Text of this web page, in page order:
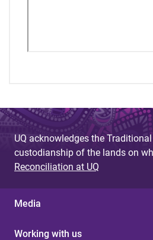
UQ acknowledges the
custodianship of the lands on
Reconciliation at UQ
Media
Working with us